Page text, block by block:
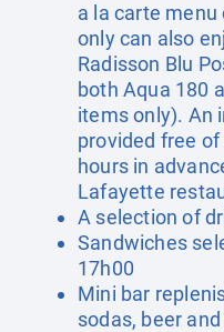
a la carte
only can also
Radisson Blu
both Aqua 180
items only). An
provided free
hours in
Lafayette
A selection of
Sandwiches
17h00
Mini bar
sodas, beer